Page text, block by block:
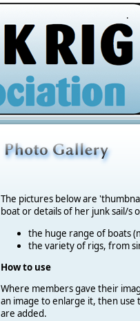
.
The pictures below are
boat or details of her junk sail/s
the huge range of boats
the variety of rigs, from
How to use
Where members gave their
an image to enlarge it, then use
are added.